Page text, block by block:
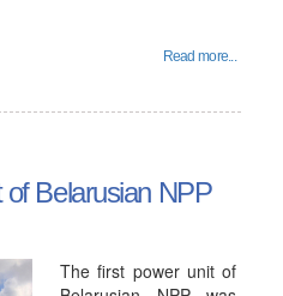
Read more...
Belarusian NPP
The first power unit of